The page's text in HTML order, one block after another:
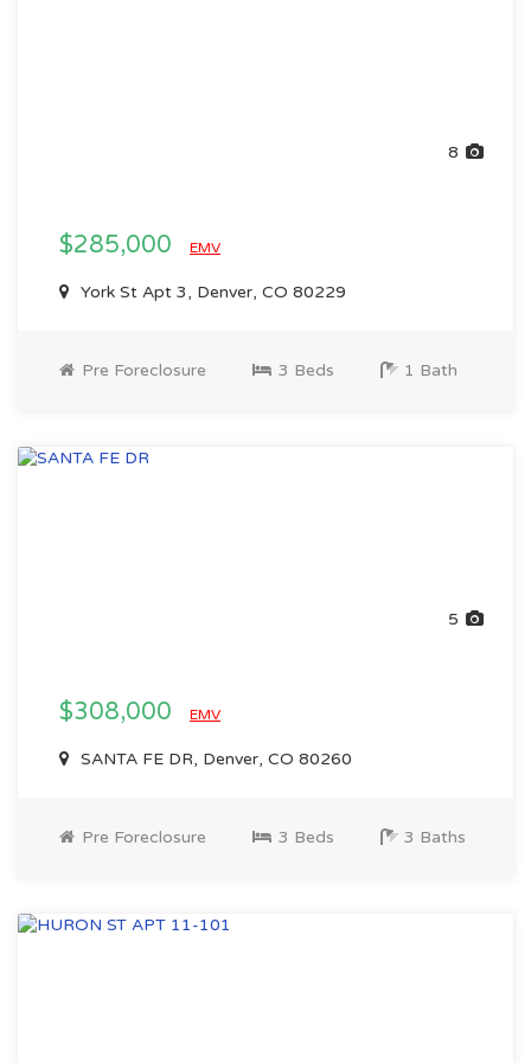
8
$285,000 EMV
York St Apt 3, Denver, CO 80229
Pre Foreclosure 3 Beds 1 Bath
5
$308,000 EMV
SANTA FE DR, Denver, CO 80260
Pre Foreclosure 3 Beds 3 Baths